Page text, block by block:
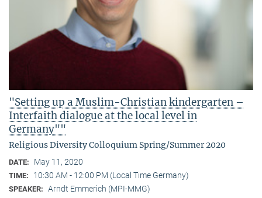
"Setting up a Muslim-Christian kindergarten –
Interfaith dialogue at the local level in
Germany""
Religious Diversity Colloquium Spring/Summer 2020
DATE: May 11, 2020
TIME: 10:30 AM - 12:00 PM (Local Time Germany)
SPEAKER: Arndt Emmerich (MPI-MMG)